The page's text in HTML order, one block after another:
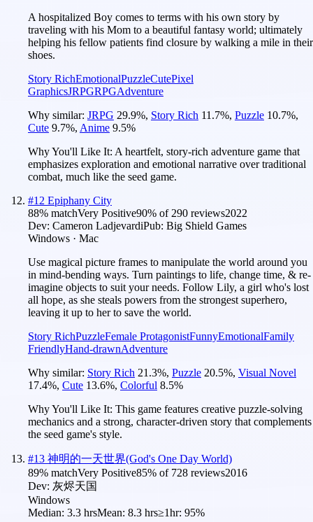
A hospitalized Boy comes to terms with his own story by
traveling with his Mom to a beautiful fantasy world; ultimately
helping his fellow patients find closure by walking a mile in their
shoes.
Story RichEmotionalPuzzleCutePixel
GraphicsJRPGRPGAdventure
Why similar: JRPG 29.9%, Story Rich 11.7%, Puzzle 10.7%,
Cute 9.7%, Anime 9.5%
Why You'll Like It: A heartfelt, story-rich adventure game that
emphasizes exploration and emotional narrative over traditional
combat, much like the seed game.
#12 Epiphany City
88% matchVery Positive90% of 290 reviews2022
Dev: Cameron LadjevardiPub: Big Shield Games
Windows · Mac
Use magical picture frames to manipulate the world around you
in mind-bending ways. Turn paintings to life, change time, & re-
imagine objects to suit your needs. Follow Lily, a girl who's lost
all hope, as she steals powers from the strongest superhero,
leaving it up to her to save the world.
Story RichPuzzleFemale ProtagonistFunnyEmotionalFamily
FriendlyHand-drawnAdventure
Why similar: Story Rich 21.3%, Puzzle 20.5%, Visual Novel
17.4%, Cute 13.6%, Colorful 8.5%
Why You'll Like It: This game features creative puzzle-solving
mechanics and a strong, character-driven story that complements
the seed game's style.
#13 神明的一天世界(God's One Day World)
89% matchVery Positive85% of 728 reviews2016
Dev: 灰烬天国
Windows
Median: 3.3 hrsMean: 8.3 hrs≥1hr: 95%